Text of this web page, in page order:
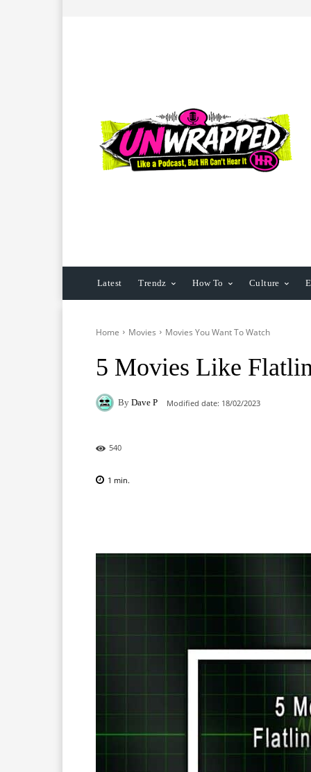
Latest Trendz How To Culture
Home Movies Movies You Want To Watch
5 Movies Like
By Dave P Modified date: 18/02/2023
540
1 min.